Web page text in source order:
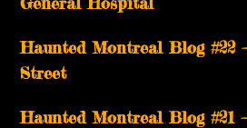
Haunted Montreal Blog #22
Street
Haunted Montreal Blog #21 –